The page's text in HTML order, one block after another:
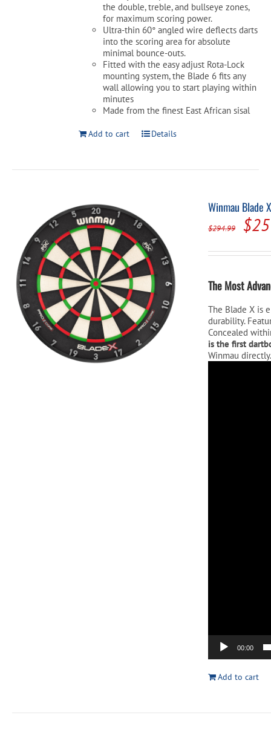
the double, treble, and bullseye zones,
for maximum scoring power.
Ultra-thin 60° angled wire deflects darts
into the scoring area for absolute
minimal bounce-outs.
Fitted with the easy adjust Rota-Lock
mounting system, the Blade 6 fits any
wall allowing you to start playing within
minutes
Made from the finest East African sisal
Add to cart Details
Winmau Blade
$294.99 $
The Most
The Blade X is
durability.
Concealed
is the first
Winmau directly.
00:00
Add to cart